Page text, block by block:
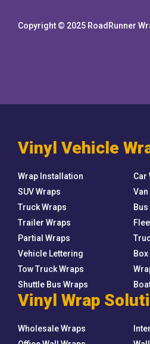
Copyright © 2025 RoadRunner
Vinyl Vehicle
Wrap Installation
Car
SUV Wraps
Van
Truck Wraps
Bus
Trailer Wraps
Partial Wraps
Vehicle Lettering
Tow Truck Wraps
Shuttle Bus Wraps
Vinyl Wrap
Wholesale Wraps